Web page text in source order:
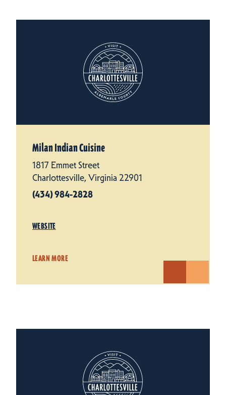
Milan Indian Cuisine
1817 Emmet Street
Charlottesville, Virginia 22901
(434) 984-2828
WEBSITE
LEARN MORE